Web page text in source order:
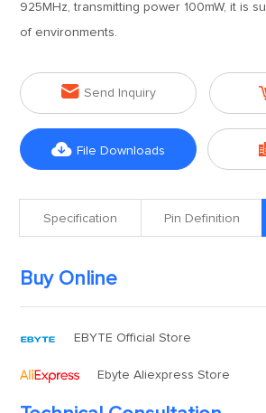
925MHz, transmitting power 100mW, it is
of environments.
 Send Inquiry
 File Downloads
Specification Pin Definition
Buy Online
EBYTE Official Store
Ebyte Aliexpress Store